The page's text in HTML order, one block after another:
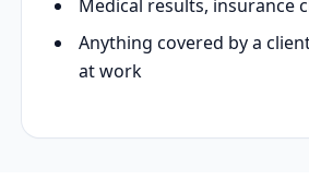
Medical results, insurance
Anything covered by a
at work